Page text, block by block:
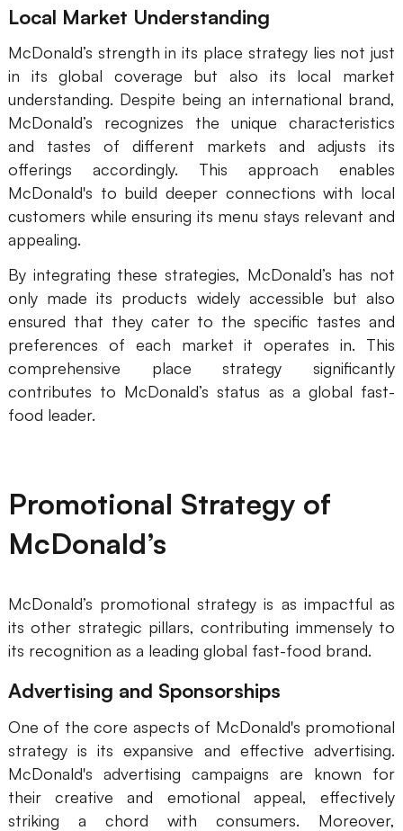
Local Market Understanding
McDonald’s strength in its place strategy lies not just
in its global coverage but also its local market
understanding. Despite being an international brand,
McDonald’s recognizes the unique characteristics
and tastes of different markets and adjusts its
offerings accordingly. This approach enables
McDonald's to build deeper connections with local
customers while ensuring its menu stays relevant and
appealing.
By integrating these strategies, McDonald’s has not
only made its products widely accessible but also
ensured that they cater to the specific tastes and
preferences of each market it operates in. This
comprehensive place strategy significantly
contributes to McDonald’s status as a global fast-
food leader.
Promotional Strategy of
McDonald’s
McDonald’s promotional strategy is as impactful as
its other strategic pillars, contributing immensely to
its recognition as a leading global fast-food brand.
Advertising and Sponsorships
One of the core aspects of McDonald's promotional
strategy is its expansive and effective advertising.
McDonald's advertising campaigns are known for
their creative and emotional appeal, effectively
striking a chord with consumers. Moreover,